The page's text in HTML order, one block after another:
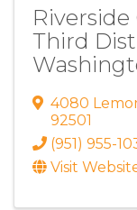
Riverside
Third
4080
92501
(951) 955-
Visit